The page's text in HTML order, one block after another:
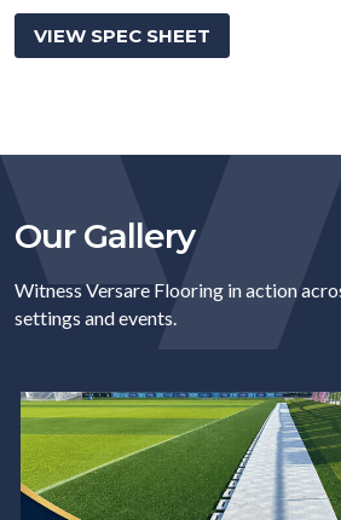
VIEW SPEC SHEET
Our Gallery
Witness Versare Flooring in action
settings and events.